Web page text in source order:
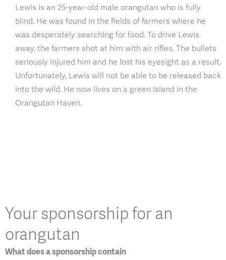
Lewis is an 25-year-old male orangutan who is fully
blind. He was found in the fields of farmers where he
was desperately searching for food. To drive Lewis
away, the farmers shot at him with air rifles. The bullets
seriously injured him and he lost his eyesight as a result.
Unfortunately, Lewis will not be able to be released back
into the wild. He now lives on a green island in the
Orangutan Haven.
Your sponsorship for an
orangutan
What does a sponsorship contain